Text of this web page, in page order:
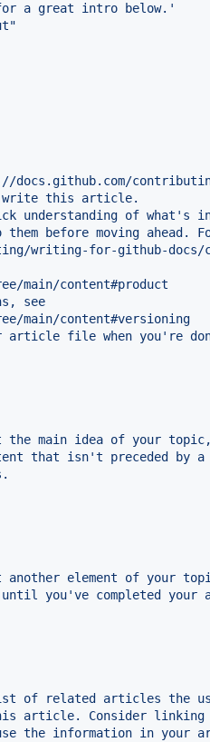
a great intro below.'
docs.github.com/
write this
article.
understanding of what's
them before moving ahead.
writing-for-github-docs/
main/content#product
see
main/content#versioning
article file when you're
the main idea of your topic,
that isn't preceded by a
another element of your
until you've completed your
of related articles the
article. Consider linking
the information in your